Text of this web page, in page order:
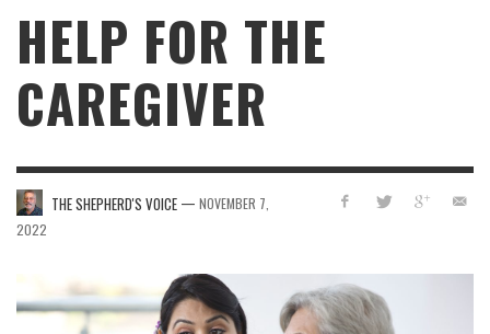
HELP FOR THE
CAREGIVER
THE SHEPHERD'S VOICE — NOVEMBER 7,
2022